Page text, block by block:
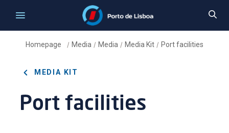
Homepage / Media/ Media/ Media Kit/ Port facilities
MEDIA KIT
Port facilities